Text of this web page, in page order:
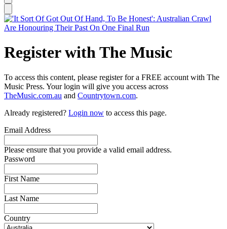
Register with The Music
To access this content, please register for a FREE account with The
Music Press. Your login will give you access across
TheMusic.com.au and Countrytown.com.
Already registered? Login now to access this page.
Email Address
Please ensure that you provide a valid email address.
Password
First Name
Last Name
Country